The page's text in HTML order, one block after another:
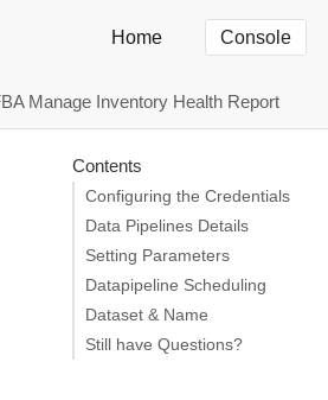
Home Console
Manage Inventory Health Report
Contents
Configuring the Credentials
Data Pipelines Details
Setting Parameters
Datapipeline Scheduling
Dataset & Name
Still have Questions?